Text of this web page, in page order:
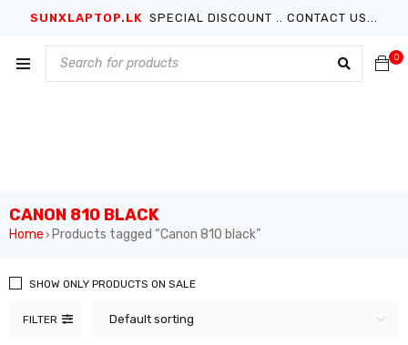
SUNXLAPTOP.LK SPECIAL DISCOUNT .. CONTACT US...
0
CANON 810 BLACK
Home › Products tagged “Canon 810 black”
FILTER Default sorting
SHOW ONLY PRODUCTS ON SALE